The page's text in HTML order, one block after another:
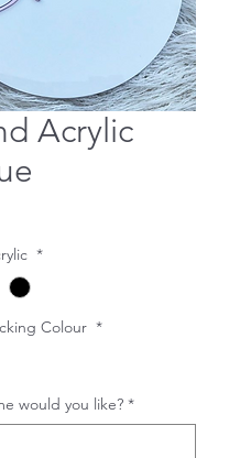
Acrylic
*
Colour *
would you like? *